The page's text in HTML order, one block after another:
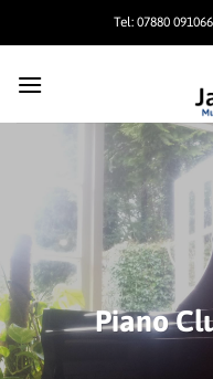
Tel: 07880
Piano